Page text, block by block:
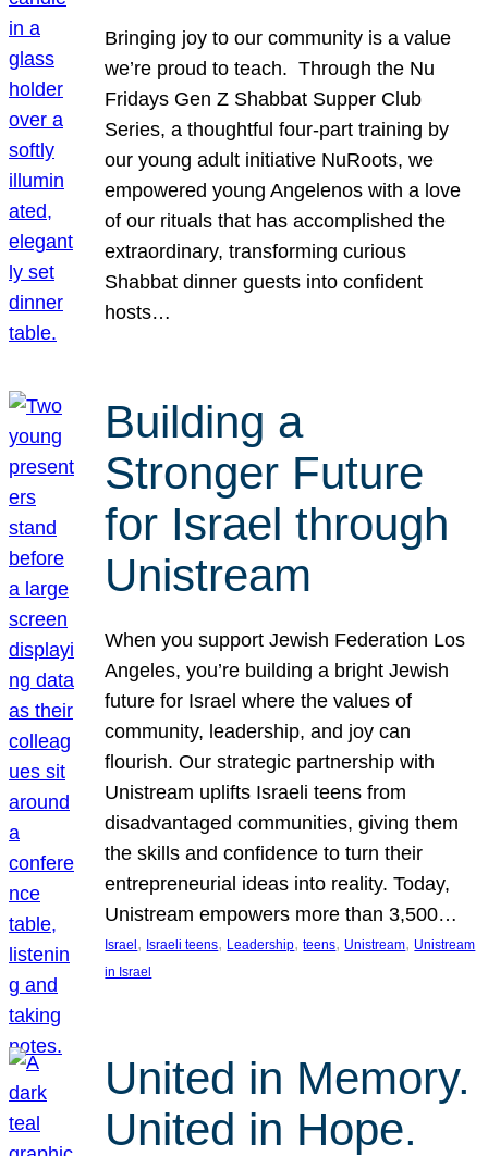
Bringing joy to our community is a value
we’re proud to teach. Through the Nu
Fridays Gen Z Shabbat Supper Club
Series, a thoughtful four-part training by
our young adult initiative NuRoots, we
empowered young Angelenos with a love
of our rituals that has accomplished the
extraordinary, transforming curious
Shabbat dinner guests into confident
hosts…
Building a
Stronger Future
for Israel through
Unistream
When you support Jewish Federation Los
Angeles, you’re building a bright Jewish
future for Israel where the values of
community, leadership, and joy can
flourish. Our strategic partnership with
Unistream uplifts Israeli teens from
disadvantaged communities, giving them
the skills and confidence to turn their
entrepreneurial ideas into reality. Today,
Unistream empowers more than 3,500…
Israel , Israeli teens, Leadership, teens, Unistream, Unistream
in Israel
United in Memory.
United in Hope.